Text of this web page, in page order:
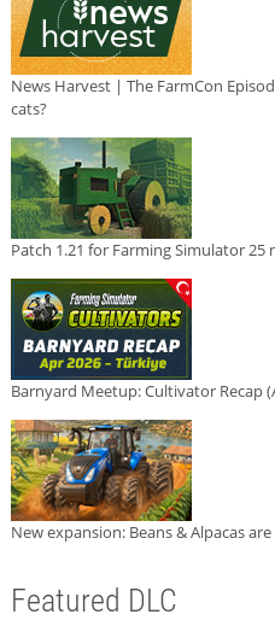
News Harvest | The FarmCon
cats?
Patch 1.21 for Farming Simulator 25
Barnyard Meetup: Cultivator Recap
New expansion: Beans & Alpacas
Featured DLC